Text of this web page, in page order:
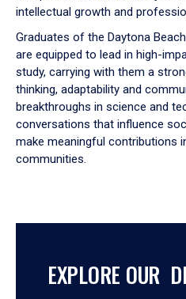
intellectual growth and
Graduates of the Daytona
are equipped to lead in high-
study, carrying with them a
thinking, adaptability and
breakthroughs in science and
conversations that influence
make meaningful contributions
communities.
EXPLORE OUR